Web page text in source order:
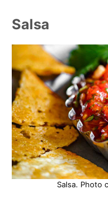
Salsa
Salsa. Photo